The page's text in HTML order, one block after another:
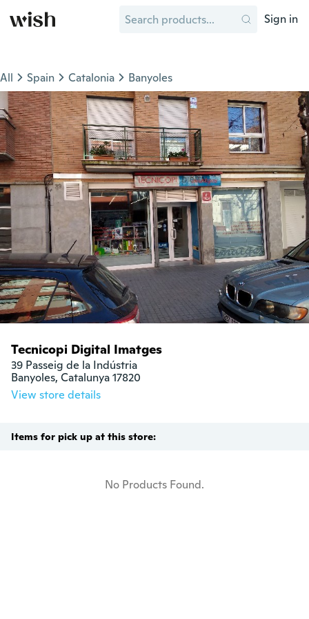
Sign in
All Spain Catalonia Banyoles
Tecnicopi Digital Imatges
39 Passeig de la Indústria
Banyoles, Catalunya 17820
View store details
Items for pick up at this store:
No Products Found.